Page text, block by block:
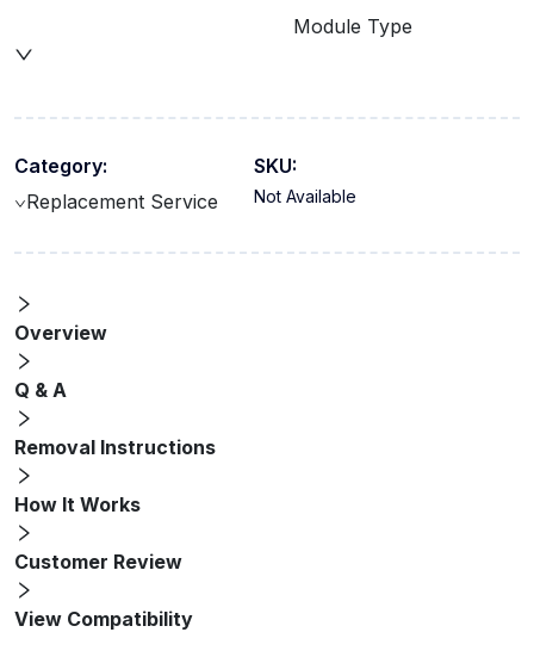
Module Type
Category:
Replacement Service
SKU:
Not Available
Overview
Q & A
Removal Instructions
How It Works
Customer Review
View Compatibility